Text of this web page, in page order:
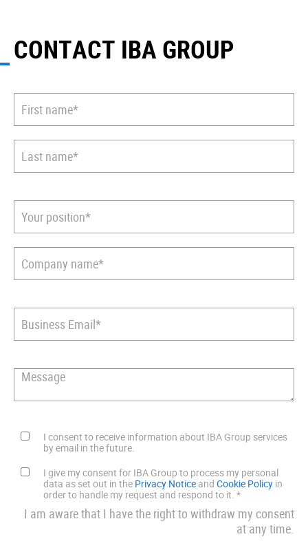
CONTACT IBA GROUP
I consent to receive information about IBA Group services
by email in the future.
I give my consent for IBA Group to process my personal
data as set out in the Privacy Notice and Cookie Policy in
order to handle my request and respond to it. *
I am aware that I have the right to withdraw my consent
at any time.